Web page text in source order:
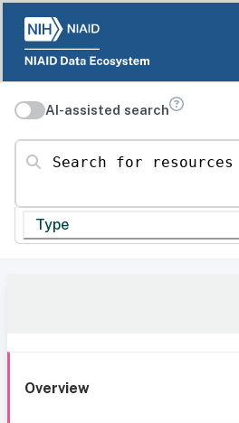
AI-assisted search
Search for resources
Type
Overview